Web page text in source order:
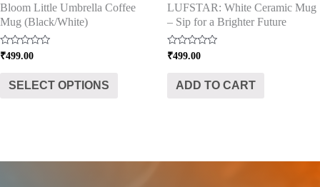
Bloom Little Umbrella Coffee
Mug (Black/White)
Rated
₹499.00
SELECT OPTIONS
on
LUFSTAR: White Ceramic Mug
– Sip for a Brighter Future
Rated
₹499.00
ADD TO CART